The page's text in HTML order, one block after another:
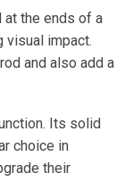
at the ends of a
visual impact.
and also add a
Its solid
choice in
their